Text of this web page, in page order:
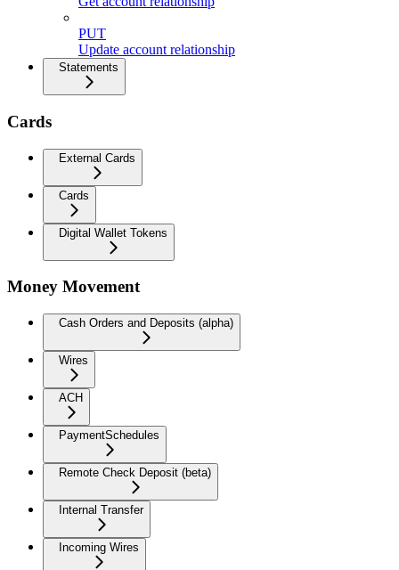
PUT
Update account relationship
Statements
Cards
External Cards
Cards
Digital Wallet Tokens
Money Movement
Cash Orders and Deposits (alpha)
Wires
ACH
PaymentSchedules
Remote Check Deposit (beta)
Internal Transfer
Incoming Wires